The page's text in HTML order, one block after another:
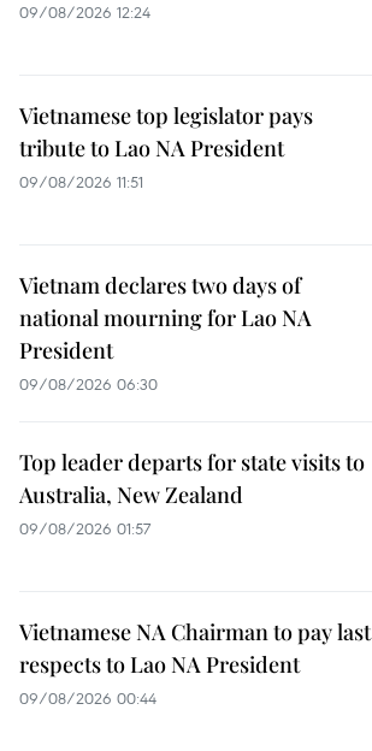
09/08/2026 12:24
Vietnamese top legislator pays
tribute to Lao NA President
09/08/2026 11:51
Vietnam declares two days of
national mourning for Lao NA
President
09/08/2026 06:30
Top leader departs for state visits to
Australia, New Zealand
09/08/2026 01:57
Vietnamese NA Chairman to pay last
respects to Lao NA President
09/08/2026 00:44